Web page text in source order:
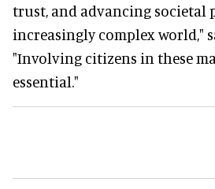
trust, and advancing societal
increasingly complex world,"
"Involving citizens in these
essential."